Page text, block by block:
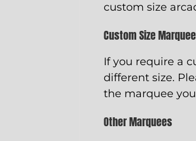
custom size
Custom Size Marquee
If you require a
different size.
the marquee
Other Marquees